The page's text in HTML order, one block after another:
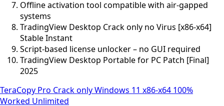
Offline activation tool compatible with air-gapped
systems
TradingView Desktop Crack only no Virus [x86-x64]
Stable Instant
Script-based license unlocker – no GUI required
TradingView Desktop Portable for PC Patch [Final]
2025
TeraCopy Pro Crack only Windows 11 x86-x64 100%
Worked Unlimited